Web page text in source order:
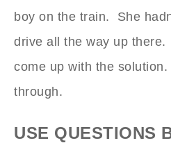
boy on the train. She
drive all the way up
come up with the
through.
USE QUESTIONS